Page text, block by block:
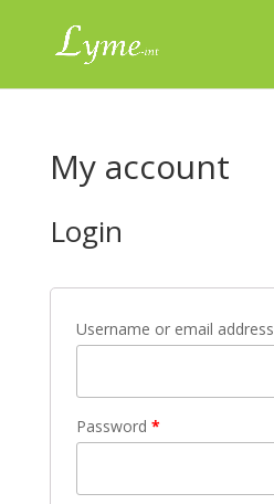
My account
Login
Username or email address
Password *